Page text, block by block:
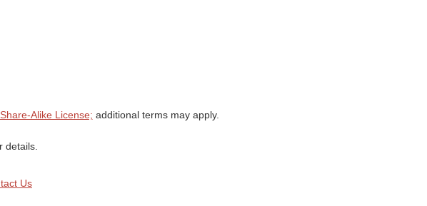
Alike License; additional terms may apply.
details.
Us